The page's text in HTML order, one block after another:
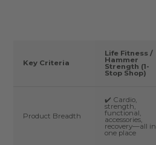
Key Criteria
Life Fitness /
Hammer
Strength (1-
Stop Shop)
Product Breadth
✔️ Cardio,
strength,
functional,
accessories,
recovery—all in
one place